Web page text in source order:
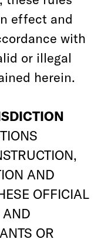
effect and
with
or illegal
herein.
AND
OFFICIAL
AND
OR